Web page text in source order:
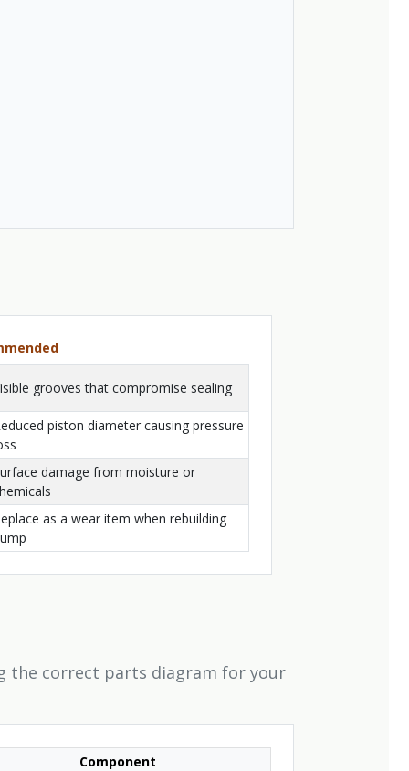
grooves that compromise sealing
piston diameter causing pressure
damage from moisture or
as a wear item when rebuilding
the correct parts diagram for your
Component